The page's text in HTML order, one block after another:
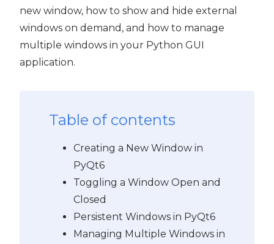
new window, how to show and hide external
windows on demand, and how to manage
multiple windows in your Python GUI
application.
Table of contents
Creating a New Window in
PyQt6
Toggling a Window Open and
Closed
Persistent Windows in PyQt6
Managing Multiple Windows in